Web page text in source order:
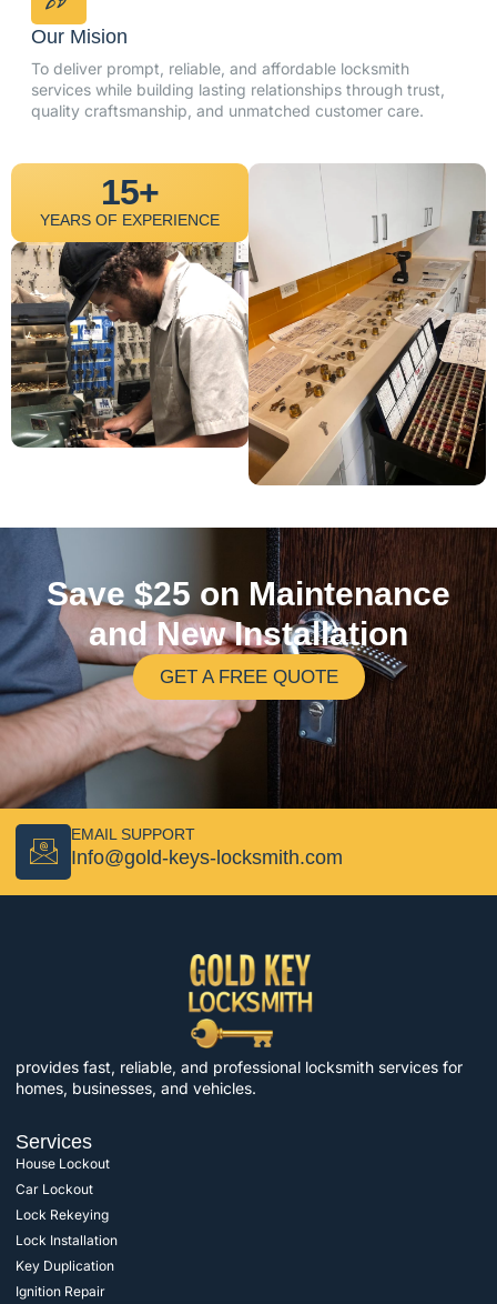
Our Mision
To deliver prompt, reliable, and affordable locksmith
services while building lasting relationships through trust,
quality craftsmanship, and unmatched customer care.
15+
YEARS OF EXPERIENCE
Save $25 on Maintenance
and New Installation
GET A FREE QUOTE
EMAIL SUPPORT
Info@gold-keys-locksmith.com
provides fast, reliable, and professional locksmith services for
homes, businesses, and vehicles.
Services
House Lockout
Car Lockout
Lock Rekeying
Lock Installation
Key Duplication
Ignition Repair